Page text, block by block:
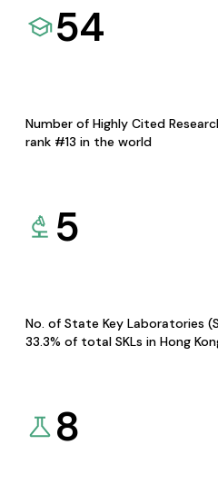
54
Number of Highly Cited
rank #13 in the world
5
No. of State Key Laboratories
33.3% of total SKLs in Hong
8